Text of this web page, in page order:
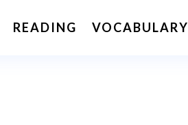
READING VOCABULARY